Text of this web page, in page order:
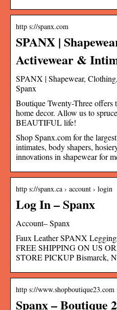
http s://spanx.com
SPANX |
Activewear &
SPANX | Shapewear,
Spanx
Boutique Twenty-Three offers
home decor. Allow us to
BEAUTIFUL life!
Shop Spanx.com for the
intimates, body shapers,
innovations in shapewear for
http s://spanx.ca › account › login
Log In – Spanx
Account– Spanx
Faux Leather SPANX
FREE SHIPPING ON US
STORE PICKUP Bismarck,
http s://www.shopboutique23.com
Spanx – Boutique